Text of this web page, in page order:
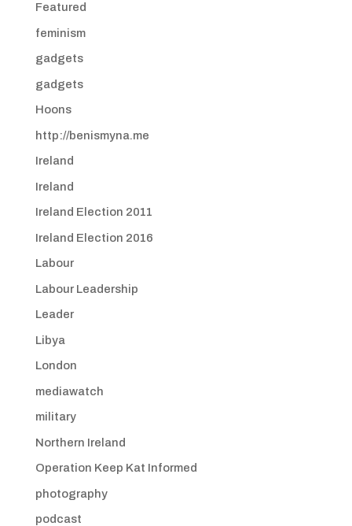
Featured
feminism
gadgets
gadgets
Hoons
http://benismyna.me
Ireland
Ireland
Ireland Election 2011
Ireland Election 2016
Labour
Labour Leadership
Leader
Libya
London
mediawatch
military
Northern Ireland
Operation Keep Kat Informed
photography
podcast